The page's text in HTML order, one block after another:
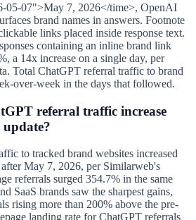
05-07">May 7, 2026</time>, OpenAI
brand names in answers. Footnote
links placed inside response text.
containing an inline brand link
a 14x increase on a single day, per
Total ChatGPT referral traffic to brand
over-week in the days that followed.
referral traffic increase
to tracked brand websites increased
May 7, 2026, per Similarweb's
referrals surged 354.7% in the same
SaaS brands saw the sharpest gains,
rising more than 200% above the pre-
landing rate for ChatGPT referrals